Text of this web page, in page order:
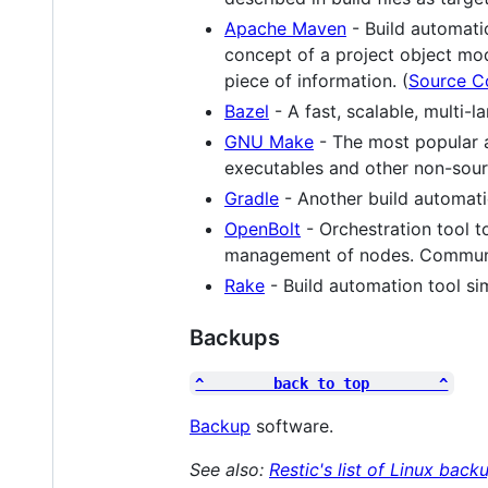
Apache Maven - Build
concept of a project object
piece of information. (Source
Bazel - A fast, scalable, multi-
GNU Make - The most popular
executables and other non-
Gradle - Another build
OpenBolt - Orchestration tool
management of nodes.
Rake - Build automation tool
Backups
^        back to top        ^
Backup software.
See also: Restic's list of Linux